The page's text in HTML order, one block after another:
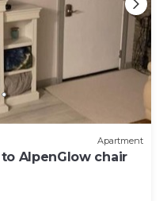
Apartment
AlpenGlow chair